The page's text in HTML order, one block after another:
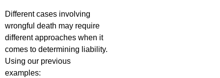
Different cases involving
wrongful death may require
different approaches when it
comes to determining liability.
Using our previous
examples: